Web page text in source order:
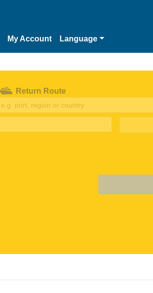
My Account Language
Return Route